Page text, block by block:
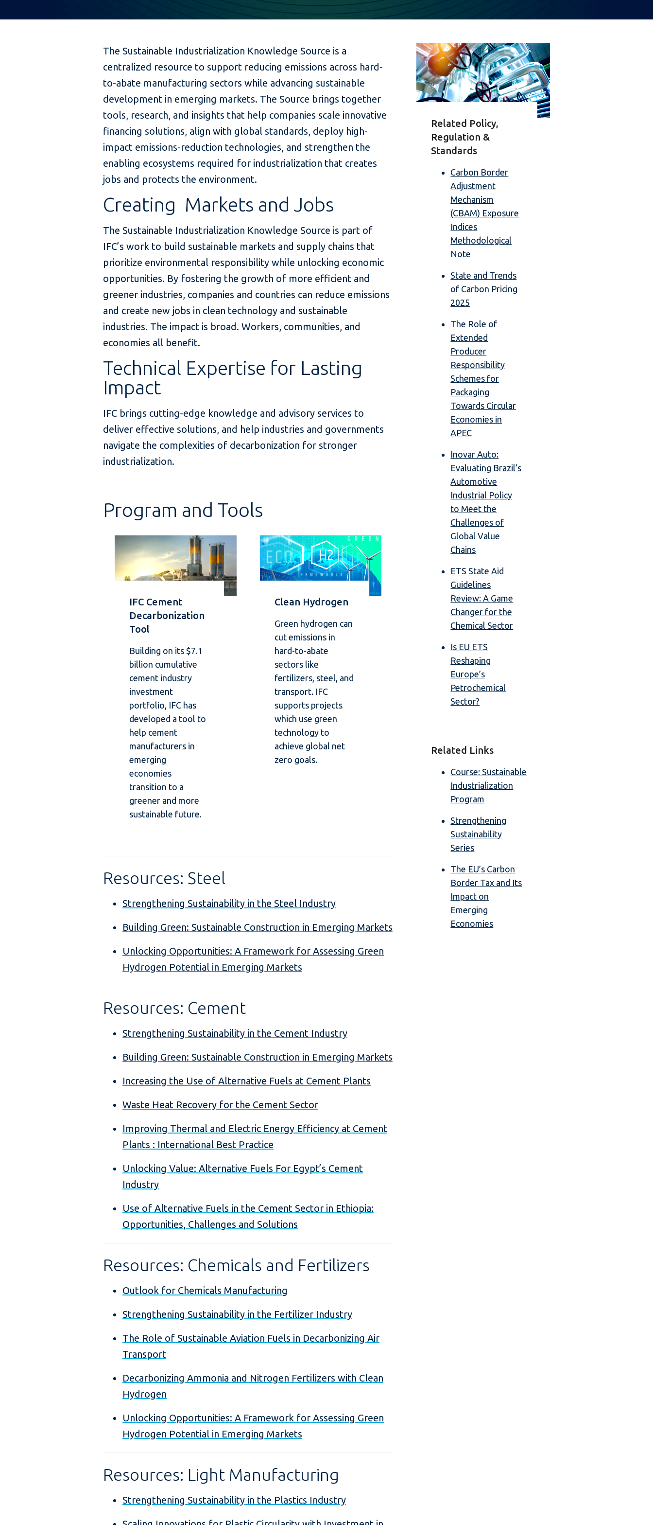
The Sustainable Industrialization Knowledge Source is a
centralized resource to support reducing emissions across hard-
to-abate manufacturing sectors while advancing sustainable
development in emerging markets. The Source brings together
tools, research, and insights that help companies scale innovative
financing solutions, align with global standards, deploy high-
impact emissions-reduction technologies, and strengthen the
enabling ecosystems required for industrialization that creates
jobs and protects the environment.
Creating Markets and Jobs
The Sustainable Industrialization Knowledge Source is part of
IFC’s work to build sustainable markets and supply chains that
prioritize environmental responsibility while unlocking economic
opportunities. By fostering the growth of more efficient and
greener industries, companies and countries can reduce emissions
and create new jobs in clean technology and sustainable
industries. The impact is broad. Workers, communities, and
economies all benefit.
Technical Expertise for Lasting
Impact
IFC brings cutting-edge knowledge and advisory services to
deliver effective solutions, and help industries and governments
navigate the complexities of decarbonization for stronger
industrialization.
Program and Tools
IFC Cement
Decarbonization
Tool
Building on its $7.1
billion cumulative
cement industry
investment
portfolio, IFC has
developed a tool to
help cement
manufacturers in
emerging
economies
transition to a
greener and more
sustainable future.
Clean Hydrogen
Green hydrogen can
cut emissions in
hard-to-abate
sectors like
fertilizers, steel, and
transport. IFC
supports projects
which use green
technology to
achieve global net
zero goals.
Resources: Steel
Strengthening Sustainability in the Steel Industry
Building Green: Sustainable Construction in Emerging Markets
Unlocking Opportunities: A Framework for Assessing Green
Hydrogen Potential in Emerging Markets
Resources: Cement
Strengthening Sustainability in the Cement Industry
Building Green: Sustainable Construction in Emerging Markets
Increasing the Use of Alternative Fuels at Cement Plants
Waste Heat Recovery for the Cement Sector
Improving Thermal and Electric Energy Efficiency at Cement
Plants : International Best Practice
Unlocking Value: Alternative Fuels For Egypt’s Cement
Industry
Use of Alternative Fuels in the Cement Sector in Ethiopia:
Opportunities, Challenges and Solutions
Resources: Chemicals and Fertilizers
Outlook for Chemicals Manufacturing
Strengthening Sustainability in the Fertilizer Industry
The Role of Sustainable Aviation Fuels in Decarbonizing Air
Transport
Decarbonizing Ammonia and Nitrogen Fertilizers with Clean
Hydrogen
Unlocking Opportunities: A Framework for Assessing Green
Hydrogen Potential in Emerging Markets
Resources: Light Manufacturing
Strengthening Sustainability in the Plastics Industry
Related Policy,
Regulation &
Standards
Carbon Border
Adjustment
Mechanism
(CBAM) Exposure
Indices
Methodological
Note
State and Trends
of Carbon Pricing
2025
The Role of
Extended
Producer
Responsibility
Schemes for
Packaging
Towards Circular
Economies in
APEC
Inovar Auto:
Evaluating Brazil’s
Automotive
Industrial Policy
to Meet the
Challenges of
Global Value
Chains
ETS State Aid
Guidelines
Review: A Game
Changer for the
Chemical Sector
Is EU ETS
Reshaping
Europe’s
Petrochemical
Sector?
Related Links
Course: Sustainable
Industrialization
Program
Strengthening
Sustainability
Series
The EU’s Carbon
Border Tax and Its
Impact on
Emerging
Economies